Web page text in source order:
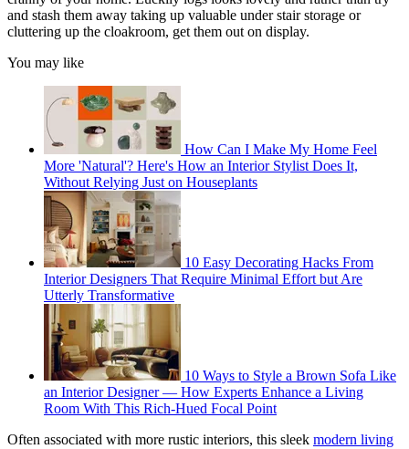
and stash them away taking up valuable under stair storage or
cluttering up the cloakroom, get them out on display.
You may like
How Can I Make My Home Feel
More 'Natural'? Here's How an Interior Stylist Does It,
Without Relying Just on Houseplants
10 Easy Decorating Hacks From
Interior Designers That Require Minimal Effort but Are
Utterly Transformative
10 Ways to Style a Brown Sofa Like
an Interior Designer — How Experts Enhance a Living
Room With This Rich-Hued Focal Point
Often associated with more rustic interiors, this sleek modern living